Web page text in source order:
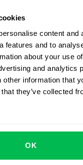
content and
features and to
about your use
and analytics
information that
they’ve collected
OK
health issues.
on recognizing
Support :
where
via mentoring
Achievements
and Development
for growth and